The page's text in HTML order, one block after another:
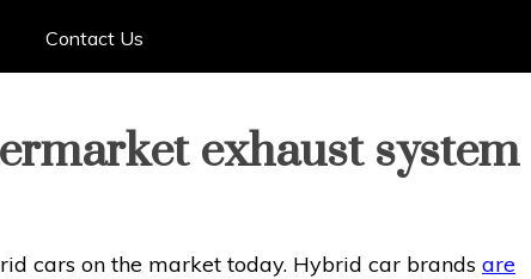
Contact Us
exhaust system
cars on the market today. Hybrid car brands are